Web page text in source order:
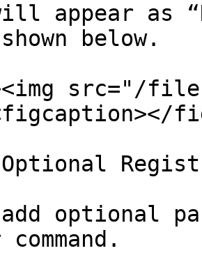
appear as
below.
src="/files/
Optional
add optional